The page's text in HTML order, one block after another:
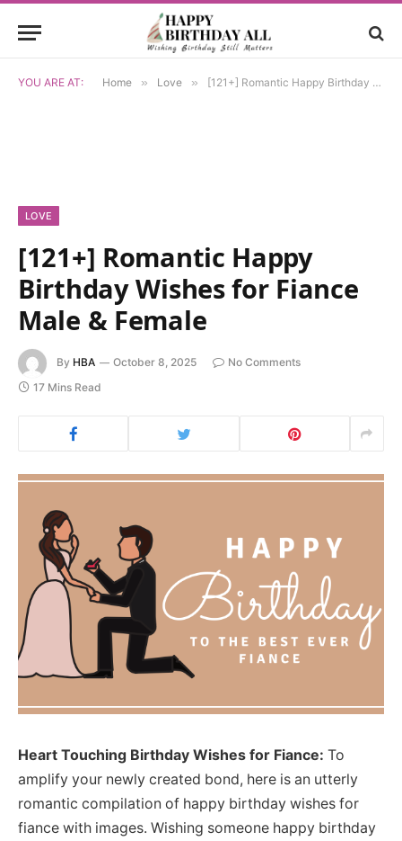
YOU ARE AT: Home » Love » [121+] Romantic Happy Birthday Wishes for Fiance Male & Female
LOVE
[121+] Romantic Happy
Birthday Wishes for Fiance
Male & Female
By HBA October 8, 2025
No Comments
17 Mins Read
Heart Touching Birthday Wishes for Fiance: To
amplify your newly created bond, here is an utterly
romantic compilation of happy birthday wishes for
fiance with images. Wishing someone happy birthday